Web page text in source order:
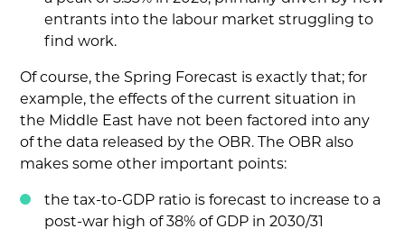
entrants into the labour market struggling to
find work.
Of course, the Spring Forecast is exactly that; for
example, the effects of the current situation in
the Middle East have not been factored into any
of the data released by the OBR. The OBR also
makes some other important points:
the tax-to-GDP ratio is forecast to increase to a
post-war high of 38% of GDP in 2030/31